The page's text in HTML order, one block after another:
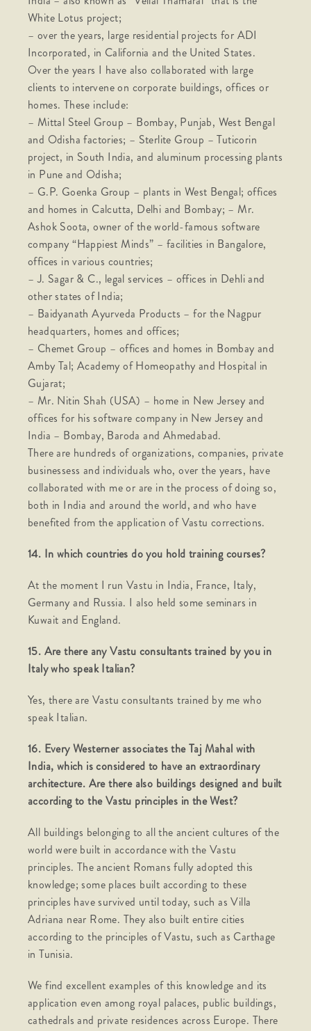
White Lotus project;
– over the years, large residential projects for ADI
Incorporated, in California and the United States.
Over the years I have also collaborated with large
clients to intervene on corporate buildings, offices or
homes. These include:
– Mittal Steel Group – Bombay, Punjab, West Bengal
and Odisha factories; – Sterlite Group – Tuticorin
project, in South India, and aluminum processing plants
in Pune and Odisha;
– G.P. Goenka Group – plants in West Bengal; offices
and homes in Calcutta, Delhi and Bombay; – Mr.
Ashok Soota, owner of the world-famous software
company “Happiest Minds” – facilities in Bangalore,
offices in various countries;
– J. Sagar & C., legal services – offices in Dehli and
other states of India;
– Baidyanath Ayurveda Products – for the Nagpur
headquarters, homes and offices;
– Chemet Group – offices and homes in Bombay and
Amby Tal; Academy of Homeopathy and Hospital in
Gujarat;
– Mr. Nitin Shah (USA) – home in New Jersey and
offices for his software company in New Jersey and
India – Bombay, Baroda and Ahmedabad.
There are hundreds of organizations, companies, private
businessess and individuals who, over the years, have
collaborated with me or are in the process of doing so,
both in India and around the world, and who have
benefited from the application of Vastu corrections.
14. In which countries do you hold training courses?
At the moment I run Vastu in India, France, Italy,
Germany and Russia. I also held some seminars in
Kuwait and England.
15. Are there any Vastu consultants trained by you in
Italy who speak Italian?
Yes, there are Vastu consultants trained by me who
speak Italian.
16. Every Westerner associates the Taj Mahal with
India, which is considered to have an extraordinary
architecture. Are there also buildings designed and built
according to the Vastu principles in the West?
All buildings belonging to all the ancient cultures of the
world were built in accordance with the Vastu
principles. The ancient Romans fully adopted this
knowledge; some places built according to these
principles have survived until today, such as Villa
Adriana near Rome. They also built entire cities
according to the principles of Vastu, such as Carthage
in Tunisia.
We find excellent examples of this knowledge and its
application even among royal palaces, public buildings,
cathedrals and private residences across Europe. There